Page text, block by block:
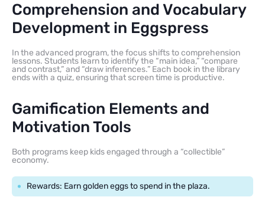
Comprehension and Vocabulary
Development in Eggspress
In the advanced program, the focus shifts to comprehension
lessons. Students learn to identify the “main idea,” “compare
and contrast,” and “draw inferences.” Each book in the library
ends with a quiz, ensuring that screen time is productive.
Gamification Elements and
Motivation Tools
Both programs keep kids engaged through a “collectible”
economy.
Rewards: Earn golden eggs to spend in the plaza.